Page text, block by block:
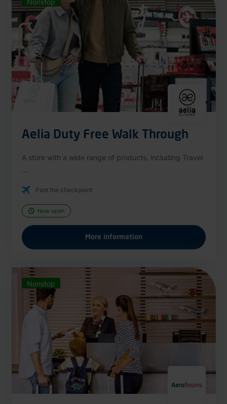
Nonstop
Aelia Duty Free Walk Through
A store with a wide range of products, including Travel
Past the checkpoint
Now open
More information
Nonstop